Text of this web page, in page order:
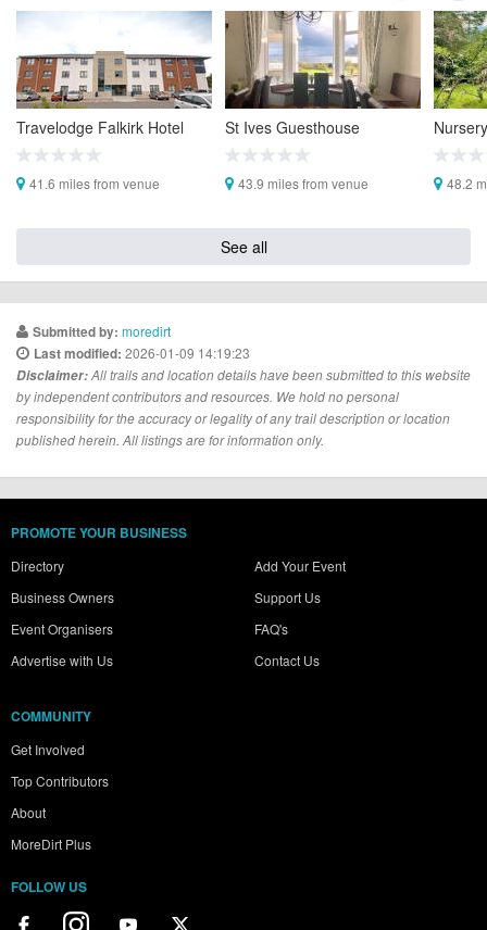
Travelodge Falkirk Hotel
41.6 miles from venue
St Ives Guesthouse
43.9 miles from venue 48.2
See all
Submitted by: moredirt
Last modified: 2026-01-09 14:19:23
Disclaimer:All trails and location details have been submitted to this website
by independent contributors and resources. We hold no personal
responsibility for the accuracy or legality of any trail description or location
published herein. All listings are for information only.
PROMOTE YOUR BUSINESS
Directory
Business Owners
Event Organisers
Advertise with Us
Add Your Event
Support Us
FAQ's
Contact Us
COMMUNITY
Get Involved
Top Contributors
About
MoreDirt Plus
FOLLOW US